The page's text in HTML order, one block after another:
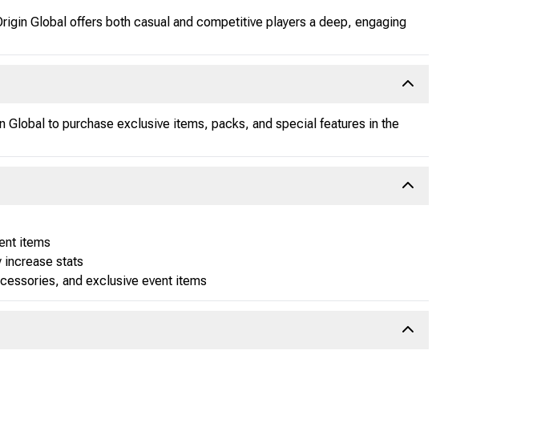
Global offers both casual and competitive players a deep, engaging
Global to purchase exclusive items, packs, and special features in the
items
increase stats
and exclusive event items